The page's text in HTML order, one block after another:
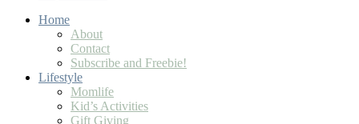
Home
About
Contact
Subscribe and Freebie!
Lifestyle
Momlife
Kid’s Activities
Gift Giving